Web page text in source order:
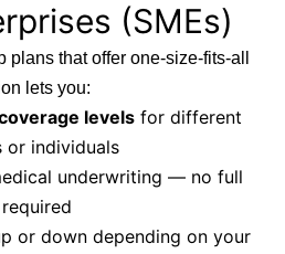
(SMEs)
that offer one-size-fits-all
lets you:
levels for different
or individuals
underwriting — no full
or down depending on your